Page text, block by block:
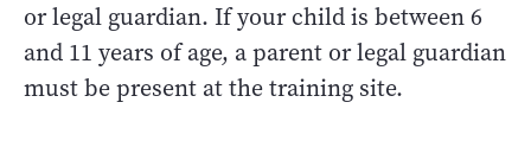
or legal guardian. If your child is between 6
and 11 years of age, a parent or legal guardian
must be present at the training site.